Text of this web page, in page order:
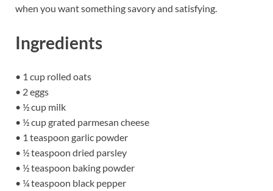
when you want something savory and satisfying.
Ingredients
• 1 cup rolled oats
• 2 eggs
• ½ cup milk
• ½ cup grated parmesan cheese
• 1 teaspoon garlic powder
• ½ teaspoon dried parsley
• ½ teaspoon baking powder
• ¼ teaspoon black pepper